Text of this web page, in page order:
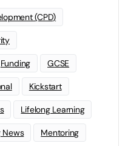
(CPD)
Funding GCSE
Kickstart
Lifelong Learning
News Mentoring